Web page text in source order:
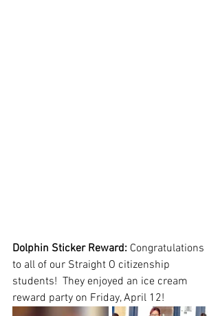
Dolphin Sticker Reward: Congratulations
to all of our Straight O citizenship
students!  They enjoyed an ice cream
reward party on Friday, April 12!